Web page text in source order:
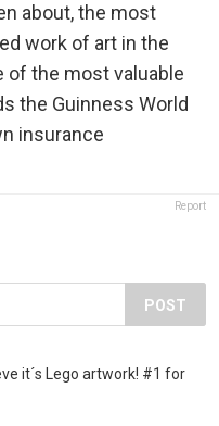
about, the most
work of art in the
of the most valuable
the Guinness World
insurance
Report
POST
it´s Lego artwork! #1 for